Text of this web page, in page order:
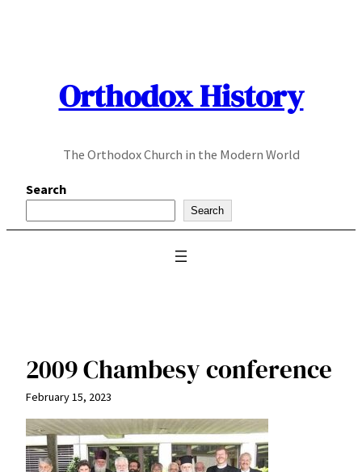
Orthodox History
The Orthodox Church in the Modern World
Search
Search
2009 Chambesy conference
February 15, 2023